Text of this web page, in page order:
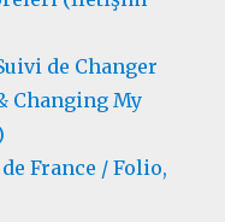
de Changer
Changing My
France / Folio,